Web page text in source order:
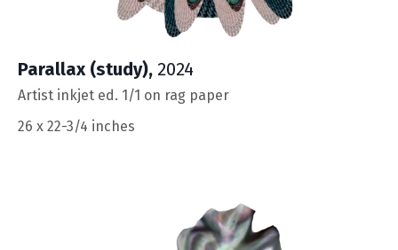
Parallax (study), 2024
Artist inkjet ed. 1/1 on rag paper
26 x 22-3/4 inches